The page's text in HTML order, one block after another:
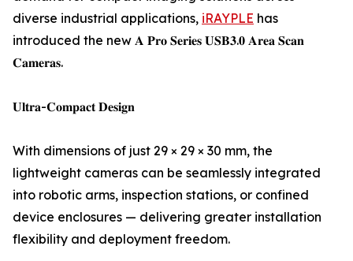
diverse industrial applications, iRAYPLE has
introduced the new 𝐀 𝐏𝐫𝐨 𝐒𝐞𝐫𝐢𝐞𝐬 𝐔𝐒𝐁𝟑.𝟎 𝐀𝐫𝐞𝐚 𝐒𝐜𝐚𝐧
𝐂𝐚𝐦𝐞𝐫𝐚𝐬.
𝐔𝐥𝐭𝐫𝐚-𝐂𝐨𝐦𝐩𝐚𝐜𝐭 𝐃𝐞𝐬𝐢𝐠𝐧
With dimensions of just 29 × 29 × 30 mm, the
lightweight cameras can be seamlessly integrated
into robotic arms, inspection stations, or confined
device enclosures — delivering greater installation
flexibility and deployment freedom.